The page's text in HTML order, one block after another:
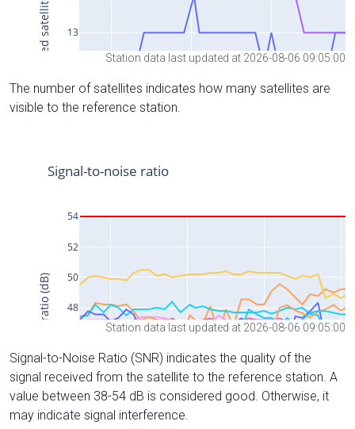
Station data last updated at 2026-08-06 09:05:00
The number of satellites indicates how many satellites are
visible to the reference station.
Station data last updated at 2026-08-06 09:05:00
Signal-to-Noise Ratio (SNR) indicates the quality of the
signal received from the satellite to the reference station. A
value between 38-54 dB is considered good. Otherwise, it
may indicate signal interference.